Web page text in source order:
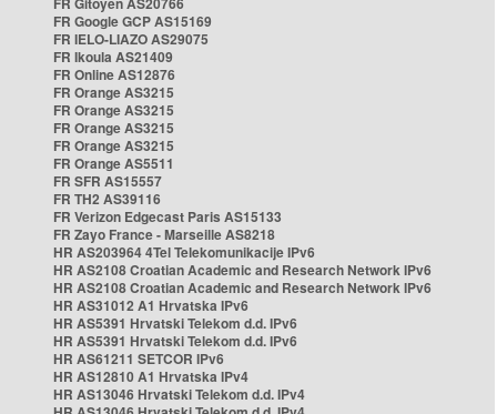
FR Google GCP AS15169
FR IELO-LIAZO AS29075
FR Ikoula AS21409
FR Online AS12876
FR Orange AS3215
FR Orange AS3215
FR Orange AS3215
FR Orange AS3215
FR Orange AS5511
FR SFR AS15557
FR TH2 AS39116
FR Verizon Edgecast Paris AS15133
FR Zayo France - Marseille AS8218
HR AS203964 4Tel Telekomunikacije IPv6
HR AS2108 Croatian Academic and Research Network IPv6
HR AS2108 Croatian Academic and Research Network IPv6
HR AS31012 A1 Hrvatska IPv6
HR AS5391 Hrvatski Telekom d.d. IPv6
HR AS5391 Hrvatski Telekom d.d. IPv6
HR AS61211 SETCOR IPv6
HR AS12810 A1 Hrvatska IPv4
HR AS13046 Hrvatski Telekom d.d. IPv4